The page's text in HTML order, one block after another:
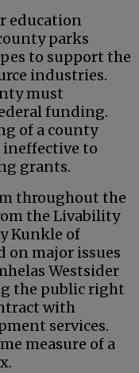
education
parks
to support the
industries.
must
funding.
of a county
to
grants.
throughout the
the Livability
Kunkle of
on major issues
Westsider
the public right
with
services.
measure of a